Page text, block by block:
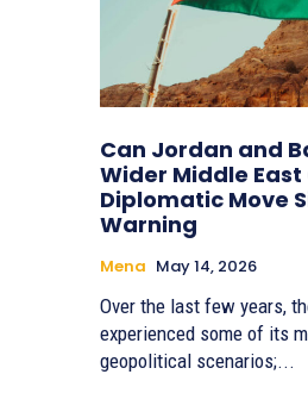
Can Jordan and
Wider Middle
Diplomatic Move
Warning
Mena May 14, 2026
Over the last few years,
experienced some of its
geopolitical scenarios;...